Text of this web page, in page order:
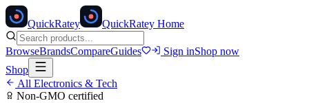
QuickRatey QuickRatey Home
BrowseBrandsCompareGuides Sign inShop now
Shop
All Electronics & Tech
Non-GMO certified